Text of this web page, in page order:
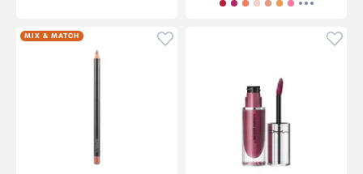
MIX & MATCH Click to add product to